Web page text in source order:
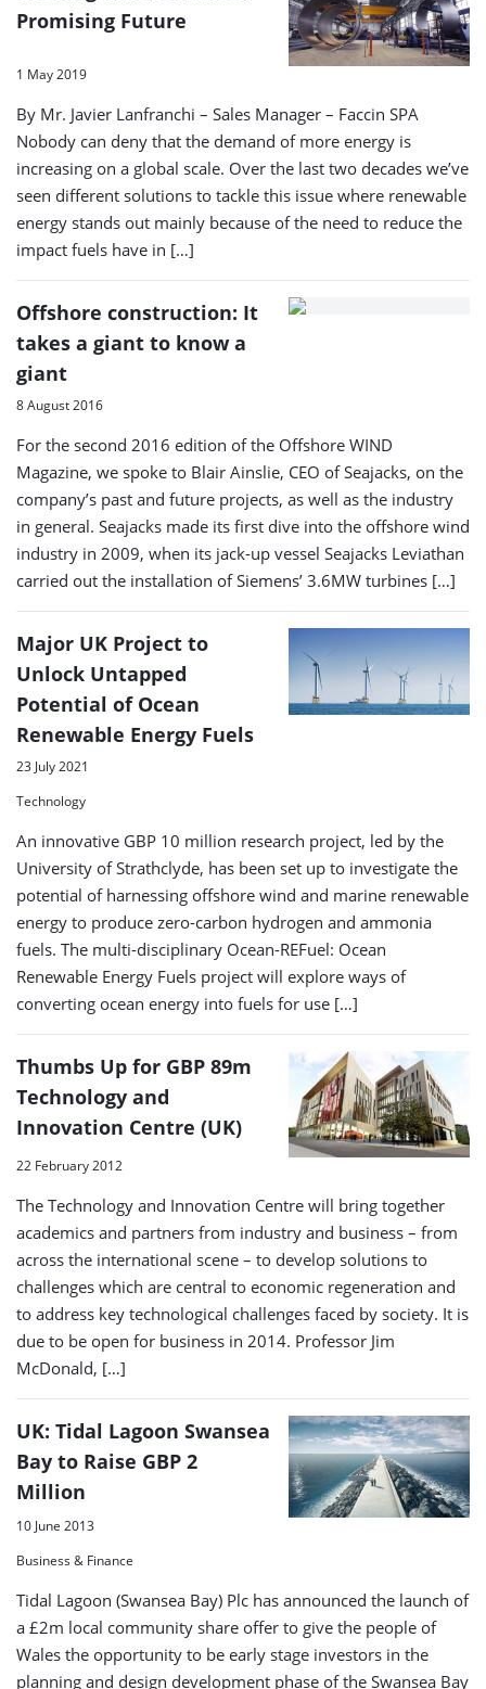
Promising Future
1 May 2019
By Mr. Javier Lanfranchi – Sales Manager – Faccin SPA
Nobody can deny that the demand of more energy is
increasing on a global scale. Over the last two decades we’ve
seen different solutions to tackle this issue where renewable
energy stands out mainly because of the need to reduce the
impact fuels have in […]
Offshore construction: It
takes a giant to know a
giant
8 August 2016
For the second 2016 edition of the Offshore WIND
Magazine, we spoke to Blair Ainslie, CEO of Seajacks, on the
company’s past and future projects, as well as the industry
in general. Seajacks made its first dive into the offshore wind
industry in 2009, when its jack-up vessel Seajacks Leviathan
carried out the installation of Siemens’ 3.6MW turbines […]
Major UK Project to
Unlock Untapped
Potential of Ocean
Renewable Energy Fuels
23 July 2021
Technology
An innovative GBP 10 million research project, led by the
University of Strathclyde, has been set up to investigate the
potential of harnessing offshore wind and marine renewable
energy to produce zero-carbon hydrogen and ammonia
fuels. The multi-disciplinary Ocean-REFuel: Ocean
Renewable Energy Fuels project will explore ways of
converting ocean energy into fuels for use […]
Thumbs Up for GBP 89m
Technology and
Innovation Centre (UK)
22 February 2012
The Technology and Innovation Centre will bring together
academics and partners from industry and business – from
across the international scene – to develop solutions to
challenges which are central to economic regeneration and
to address key technological challenges faced by society. It is
due to be open for business in 2014. Professor Jim
McDonald, […]
UK: Tidal Lagoon Swansea
Bay to Raise GBP 2
Million
10 June 2013
Business & Finance
Tidal Lagoon (Swansea Bay) Plc has announced the launch of
a £2m local community share offer to give the people of
Wales the opportunity to be early stage investors in the
planning and design development phase of the Swansea Bay